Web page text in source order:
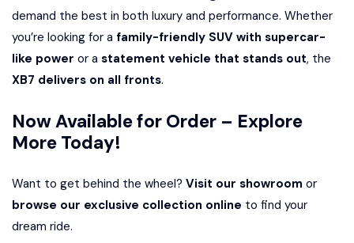
demand the best in both luxury and performance. Whether
you’re looking for a family-friendly SUV with supercar-
like power or a statement vehicle that stands out, the
XB7 delivers on all fronts.
Now Available for Order – Explore
More Today!
Want to get behind the wheel? Visit our showroom or
browse our exclusive collection online to find your
dream ride.